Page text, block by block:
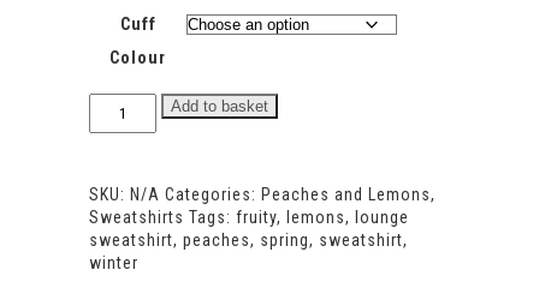
Cuff
Colour
quantity
Add to basket
SKU: N/A Categories: Peaches and Lemons,
Sweatshirts Tags: fruity, lemons,
lounge
sweatshirt, peaches, spring, sweatshirt,
winter